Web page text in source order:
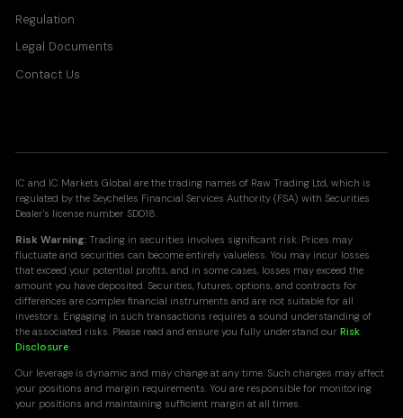
Regulation
Legal Documents
Contact Us
IC and IC Markets Global are the trading names of Raw Trading Ltd, which is
regulated by the Seychelles Financial Services Authority (FSA) with Securities
Dealer's license number SD018.
Risk Warning: Trading in securities involves significant risk. Prices may
fluctuate and securities can become entirely valueless. You may incur losses
that exceed your potential profits, and in some cases, losses may exceed the
amount you have deposited. Securities, futures, options, and contracts for
differences are complex financial instruments and are not suitable for all
investors. Engaging in such transactions requires a sound understanding of
the associated risks. Please read and ensure you fully understand ourRisk
Disclosure.
Our leverage is dynamic and may change at any time. Such changes may affect
your positions and margin requirements. You are responsible for monitoring
your positions and maintaining sufficient margin at all times.